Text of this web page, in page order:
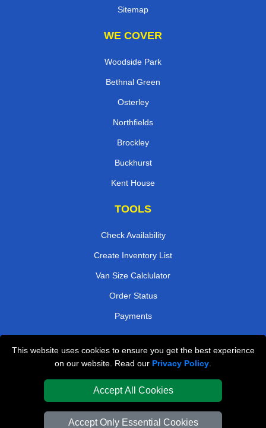
This website uses cookies to ensure you get the best experience
on our website. Read our Privacy Policy
Accept All Cookies
Accept Only Essential Cookies
Sitemap
WE COVER
Woodside Park
Bethnal Green
Osterley
Northfields
Brockley
Buckhurst
Kent House
TOOLS
Check Availability
Create Inventory List
Van Size Calclulator
Order Status
Payments
London Removals Company